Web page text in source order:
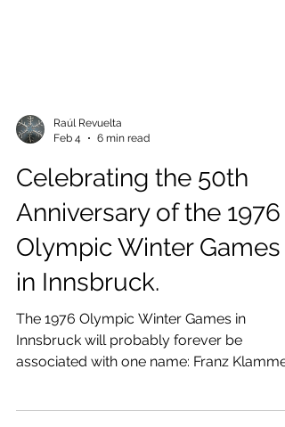
Feb 4
6 min read
Celebrating the 50th
Anniversary of the 1976
Olympic Winter Games
in Innsbruck.
The 1976 Olympic Winter Games in
Innsbruck will probably forever be
who won the gold medal in the Downhill